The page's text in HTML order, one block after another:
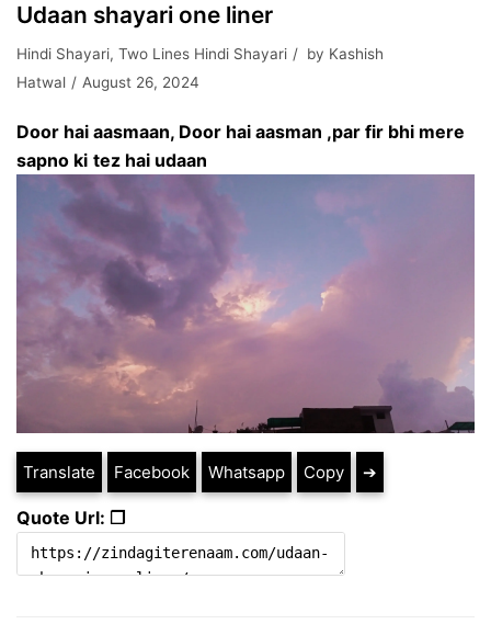
Udaan shayari one liner
Hindi Shayari, Two Lines Hindi Shayari by Kashish
Hatwal
August 26, 2024
Door hai aasmaan, Door hai aasman ,par fir bhi mere
sapno ki tez hai udaan
Translate Facebook Whatsapp Copy ➔
Quote Url: ❐